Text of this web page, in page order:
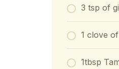
3 tsp of
1 clove
1tbsp